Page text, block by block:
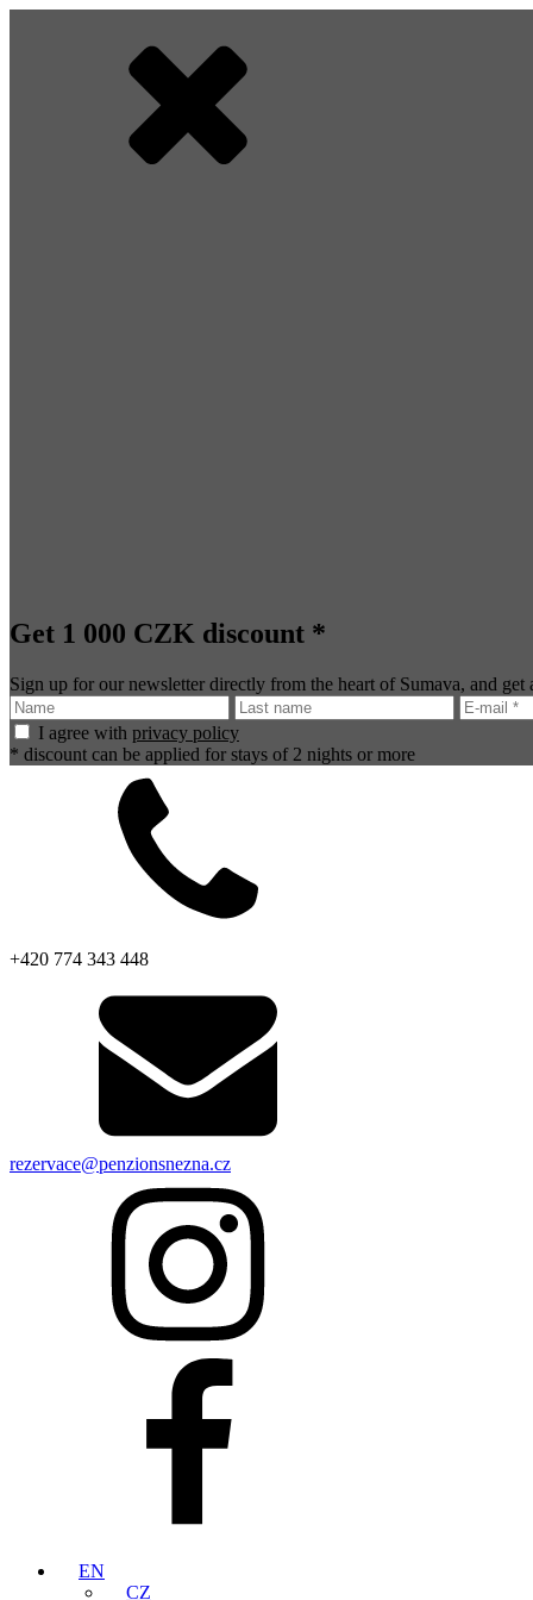
Get 1 000 CZK discount *
Sign up for our newsletter directly from the heart of Sumava, and
I agree with privacy policy
* discount can be applied for stays of 2 nights or more
+420 774 343 448
rezervace@penzionsnezna.cz
EN
CZ